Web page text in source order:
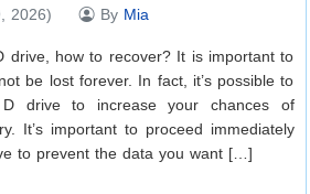
2026) By Mia
drive, how to recover? It is important to
be lost forever. In fact, it’s possible to
drive to increase your chances of
It’s important to proceed immediately
to prevent the data you want […]